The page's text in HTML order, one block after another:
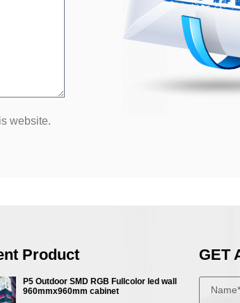
website.
Product
P5 Outdoor SMD RGB Fullcolor led wall
960mmx960mm cabinet
GET